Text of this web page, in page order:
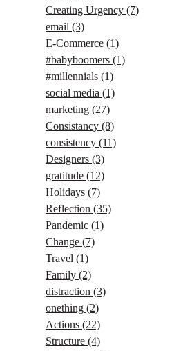
Creating Urgency (7)
email (3)
E-Commerce (1)
#babyboomers (1)
#millennials (1)
social media (1)
marketing (27)
Consistancy (8)
consistency (11)
Designers (3)
gratitude (12)
Holidays (7)
Reflection (35)
Pandemic (1)
Change (7)
Travel (1)
Family (2)
distraction (3)
onething (2)
Actions (22)
Structure (4)